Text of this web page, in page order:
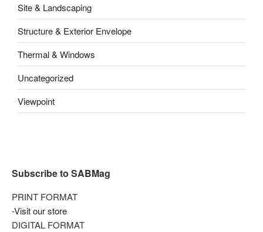
Site & Landscaping
Structure & Exterior Envelope
Thermal & Windows
Uncategorized
Viewpoint
Subscribe to SABMag
PRINT FORMAT
-Visit our store
DIGITAL FORMAT